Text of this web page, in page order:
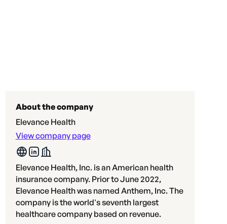
About the company
Elevance Health
View company page
Elevance Health, Inc. is an American health
insurance company. Prior to June 2022,
Elevance Health was named Anthem, Inc. The
company is the world's seventh largest
healthcare company based on revenue.